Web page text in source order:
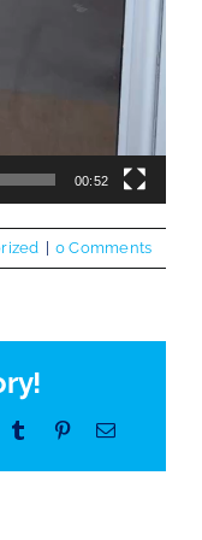
00:52
0 Comments
TumblrPinterestEmail